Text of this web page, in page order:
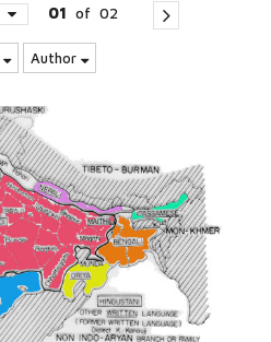
01 of 02
Author